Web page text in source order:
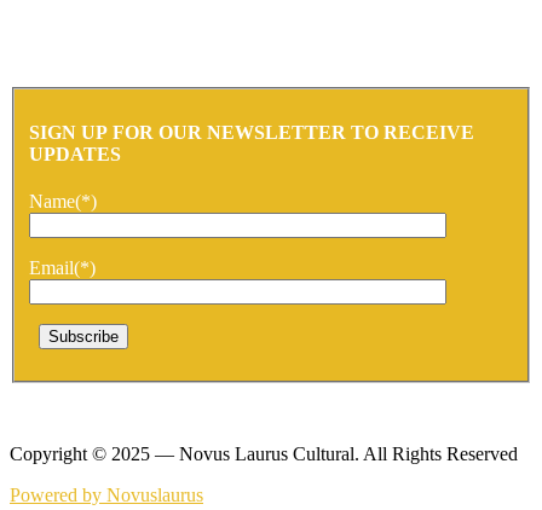
SIGN UP FOR OUR NEWSLETTER TO RECEIVE
UPDATES
Name(*)
Email(*)
Copyright © 2025 — Novus Laurus Cultural. All Rights Reserved
Powered by Novuslaurus